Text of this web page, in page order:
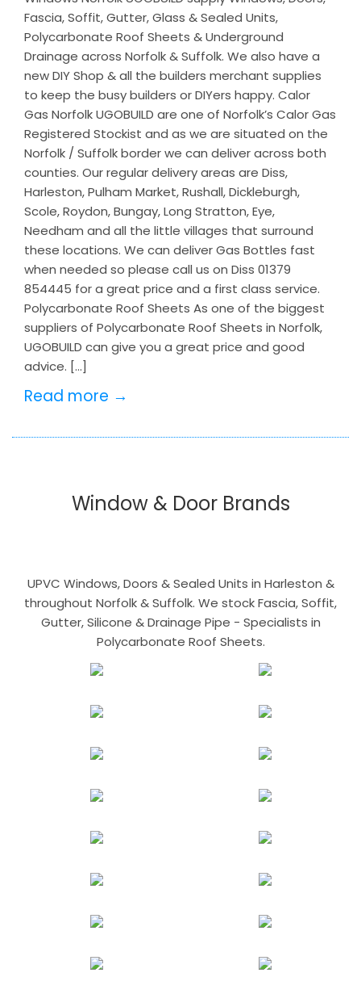
Fascia, Soffit, Gutter, Glass & Sealed Units,
Polycarbonate Roof Sheets & Underground
Drainage across Norfolk & Suffolk. We also have a
new DIY Shop & all the builders merchant supplies
to keep the busy builders or DIYers happy. Calor
Gas Norfolk UGOBUILD are one of Norfolk’s Calor Gas
Registered Stockist and as we are situated on the
Norfolk / Suffolk border we can deliver across both
counties. Our regular delivery areas are Diss,
Harleston, Pulham Market, Rushall, Dickleburgh,
Scole, Roydon, Bungay, Long Stratton, Eye,
Needham and all the little villages that surround
these locations. We can deliver Gas Bottles fast
when needed so please call us on Diss 01379
854445 for a great price and a first class service.
Polycarbonate Roof Sheets As one of the biggest
suppliers of Polycarbonate Roof Sheets in Norfolk,
UGOBUILD can give you a great price and good
advice. […]
Read more →
Window & Door Brands
UPVC Windows, Doors & Sealed Units in Harleston &
throughout Norfolk & Suffolk. We stock Fascia, Soffit,
Gutter, Silicone & Drainage Pipe - Specialists in
Polycarbonate Roof Sheets.